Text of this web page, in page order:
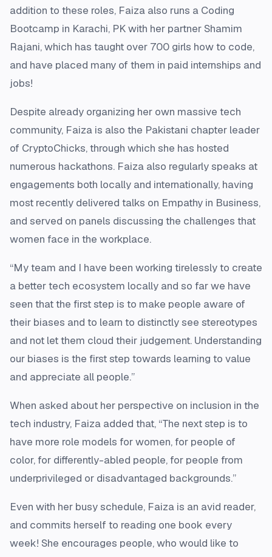
addition to these roles, Faiza also runs a Coding
Bootcamp in Karachi, PK with her partner Shamim
Rajani, which has taught over 700 girls how to code,
and have placed many of them in paid internships and
jobs!
Despite already organizing her own massive tech
community, Faiza is also the Pakistani chapter leader
of CryptoChicks, through which she has hosted
numerous hackathons. Faiza also regularly speaks at
engagements both locally and internationally, having
most recently delivered talks on Empathy in Business,
and served on panels discussing the challenges that
women face in the workplace.
“My team and I have been working tirelessly to create
a better tech ecosystem locally and so far we have
seen that the first step is to make people aware of
their biases and to learn to distinctly see stereotypes
and not let them cloud their judgement. Understanding
our biases is the first step towards learning to value
and appreciate all people.”
When asked about her perspective on inclusion in the
tech industry, Faiza added that, “The next step is to
have more role models for women, for people of
color, for differently-abled people, for people from
underprivileged or disadvantaged backgrounds.”
Even with her busy schedule, Faiza is an avid reader,
and commits herself to reading one book every
week! She encourages people, who would like to